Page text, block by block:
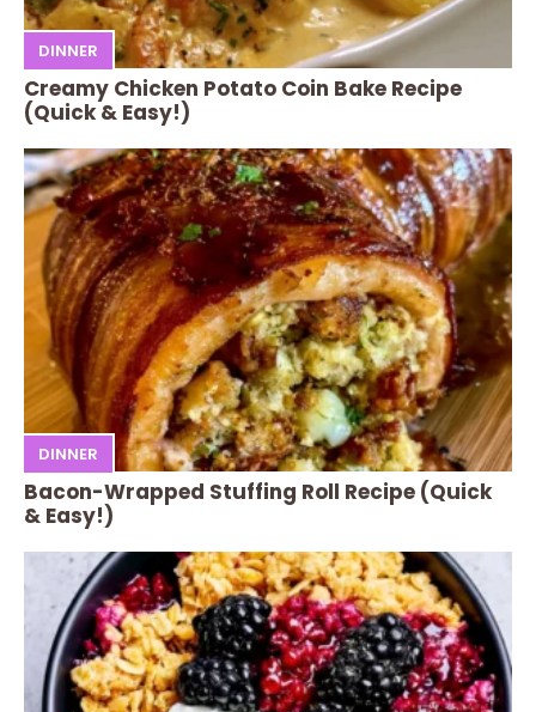
DINNER
Creamy Chicken Potato Coin Bake Recipe
(Quick & Easy!)
DINNER
Bacon-Wrapped Stuffing Roll Recipe (Quick
& Easy!)